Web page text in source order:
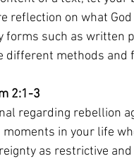
reflection on what
forms such as written
different methods and
2:1-3
regarding rebellion
moments in your life
as restrictive